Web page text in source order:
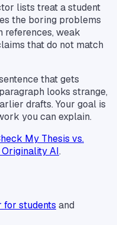
lists treat a student
the boring problems
references, weak
that do not match
that gets
looks strange,
drafts. Your goal is
you can explain.
My Thesis vs.
AI.
for students and